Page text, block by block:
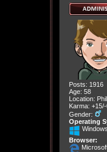
Posts: 1916
Age: 58
Location:
Karma:
Gender:
Operating
Browser: